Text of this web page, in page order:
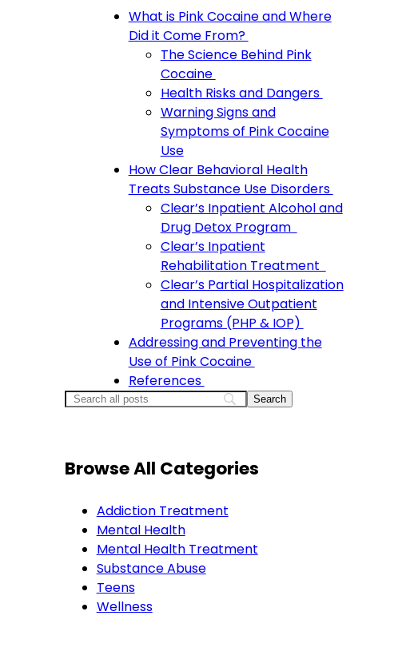
What is Pink Cocaine and Where
Did it Come From?
The Science Behind Pink
Cocaine
Health Risks and Dangers
Warning Signs and
Symptoms of Pink Cocaine
Use
How Clear Behavioral Health
Treats Substance Use Disorders
Clear’s Inpatient Alcohol and
Drug Detox Program
Clear’s Inpatient
Rehabilitation Treatment
Clear’s Partial Hospitalization
and Intensive Outpatient
Programs (PHP & IOP)
Addressing and Preventing the
Use of Pink Cocaine
References
Browse All Categories
Addiction Treatment
Mental Health
Mental Health Treatment
Substance Abuse
Teens
Wellness